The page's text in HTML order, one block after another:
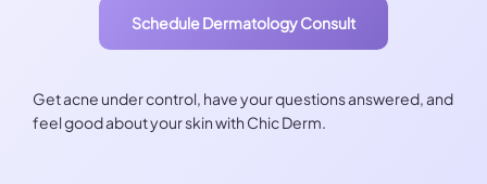
Schedule Dermatology Consult
Get acne under control, have your questions answered, and
feel good about your skin with Chic Derm.